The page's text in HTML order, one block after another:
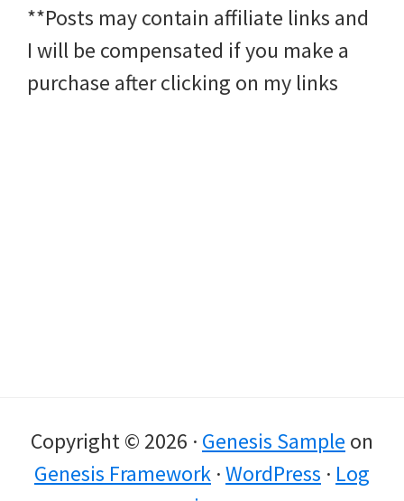
**Posts may contain affiliate links and
I will be compensated if you make a
purchase after clicking on my links
Copyright © 2026 · Genesis Sample on
Genesis Framework ·WordPress · Log